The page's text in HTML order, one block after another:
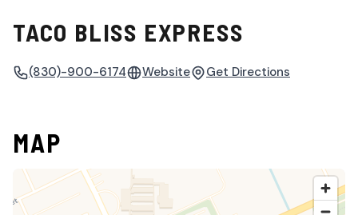
TACO BLISS EXPRESS
(830)-900-6174 Website Get Directions
MAP